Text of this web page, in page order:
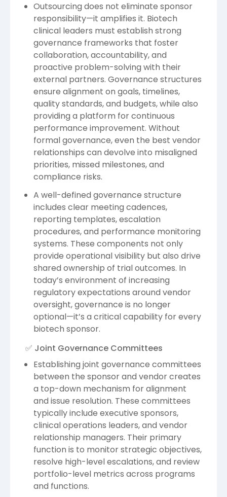
Outsourcing does not eliminate sponsor
responsibility—it amplifies it. Biotech
clinical leaders must establish strong
governance frameworks that foster
collaboration, accountability, and
proactive problem-solving with their
external partners. Governance structures
ensure alignment on goals, timelines,
quality standards, and budgets, while also
providing a platform for continuous
performance improvement. Without
formal governance, even the best vendor
relationships can devolve into misaligned
priorities, missed milestones, and
compliance risks.
A well-defined governance structure
includes clear meeting cadences,
reporting templates, escalation
procedures, and performance monitoring
systems. These components not only
provide operational visibility but also drive
shared ownership of trial outcomes. In
today’s environment of increasing
regulatory expectations around vendor
oversight, governance is no longer
optional—it’s a critical capability for every
biotech sponsor.
✅ Joint Governance Committees
Establishing joint governance committees
between the sponsor and vendor creates
a top-down mechanism for alignment
and issue resolution. These committees
typically include executive sponsors,
clinical operations leaders, and vendor
relationship managers. Their primary
function is to monitor strategic objectives,
resolve high-level escalations, and review
portfolio-level metrics across programs
and functions.